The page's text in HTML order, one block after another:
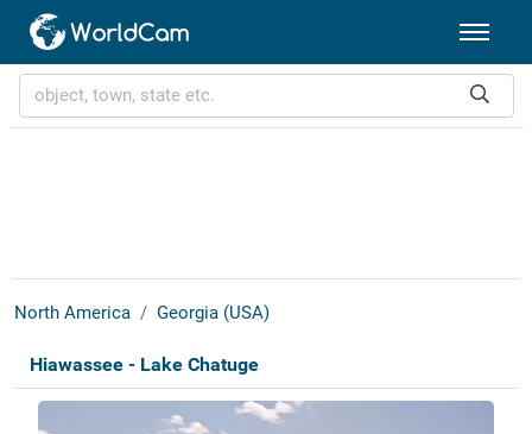
North America Georgia (USA)
Hiawassee - Lake Chatuge